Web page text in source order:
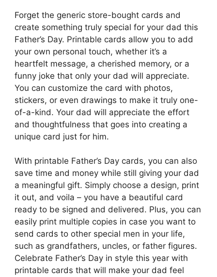
Forget the generic store-bought cards and
create something truly special for your dad this
Father’s Day. Printable cards allow you to add
your own personal touch, whether it’s a
heartfelt message, a cherished memory, or a
funny joke that only your dad will appreciate.
You can customize the card with photos,
stickers, or even drawings to make it truly one-
of-a-kind. Your dad will appreciate the effort
and thoughtfulness that goes into creating a
unique card just for him.
With printable Father’s Day cards, you can also
save time and money while still giving your dad
a meaningful gift. Simply choose a design, print
it out, and voila – you have a beautiful card
ready to be signed and delivered. Plus, you can
easily print multiple copies in case you want to
send cards to other special men in your life,
such as grandfathers, uncles, or father figures.
Celebrate Father’s Day in style this year with
printable cards that will make your dad feel